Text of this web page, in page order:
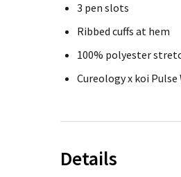
3 pen slots
Ribbed cuffs at hem
100% polyester
Cureology x koi
Details